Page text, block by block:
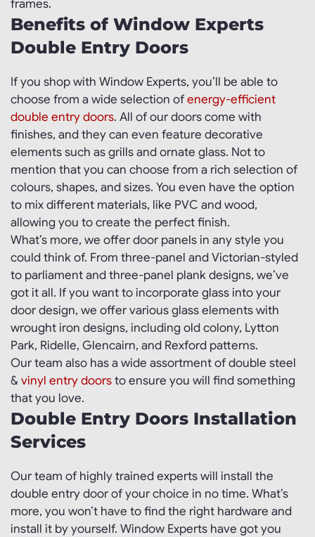
frames.
Benefits of Window Experts
Double Entry Doors
If you shop with Window Experts, you’ll be able to
choose from a wide selection ofenergy-efficient
double entry doors. All of our doors come with
finishes, and they can even feature decorative
elements such as grills and ornate glass. Not to
mention that you can choose from a rich selection of
colours, shapes, and sizes. You even have the option
to mix different materials, like PVC and wood,
allowing you to create the perfect finish.
What’s more, we offer door panels in any style you
could think of. From three-panel and Victorian-styled
to parliament and three-panel plank designs, we’ve
got it all. If you want to incorporate glass into your
door design, we offer various glass elements with
wrought iron designs, including old colony, Lytton
Park, Ridelle, Glencairn, and Rexford patterns.
Our team also has a wide assortment of double steel
& vinyl entry doorsto ensure you will find something
that you love.
Double Entry Doors Installation
Services
Our team of highly trained experts will install the
double entry door of your choice in no time. What’s
more, you won’t have to find the right hardware and
install it by yourself. Window Experts have got you